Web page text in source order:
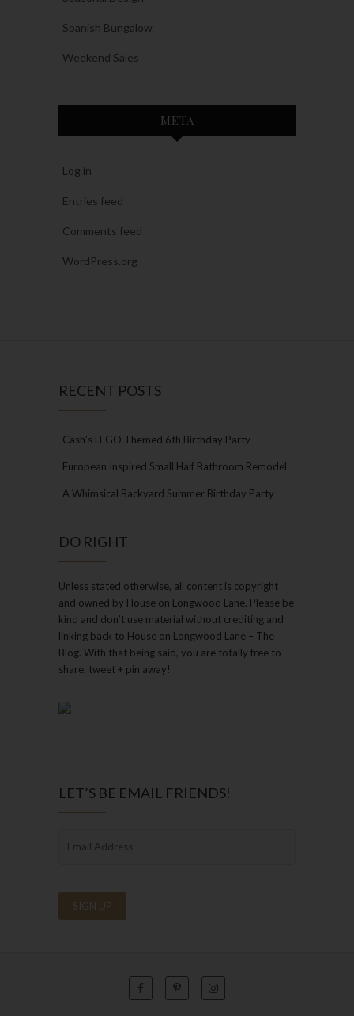
Spanish Bungalow
Weekend Sales
META
Log in
Entries feed
Comments feed
WordPress.org
RECENT POSTS
Cash’s LEGO Themed 6th Birthday Party
European Inspired Small Half Bathroom Remodel
A Whimsical Backyard Summer Birthday Party
DO RIGHT
Unless stated otherwise, all content is copyright
and owned by House on Longwood Lane. Please be
kind and don’t use material without crediting and
linking back to House on Longwood Lane – The
Blog. With that being said, you are totally free to
share, tweet + pin away!
LET’S BE EMAIL FRIENDS!